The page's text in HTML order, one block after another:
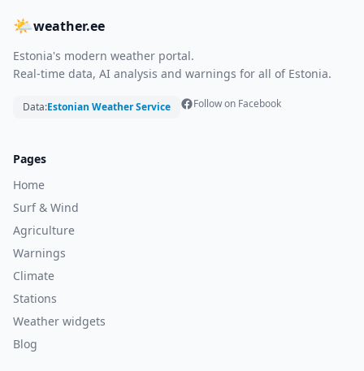
🌤weather.ee
Estonia's modern weather portal.
Real-time data, AI analysis and warnings for all of Estonia.
Data:Estonian Weather Service Follow on Facebook
Pages
Home
Surf & Wind
Agriculture
Warnings
Climate
Stations
Weather widgets
Blog